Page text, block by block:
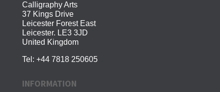
Calligraphy Arts
37 Kings Drive
Leicester Forest East
Leicester. LE3 3JD
United Kingdom
Tel: +44 7818 250605
INFORMATION